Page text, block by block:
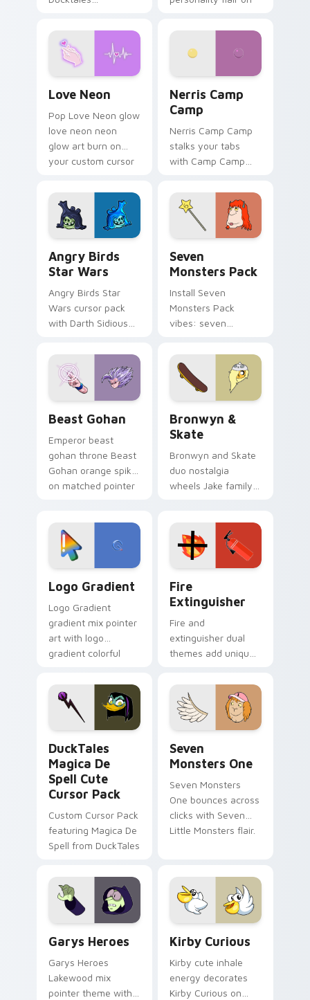
Love Neon
Pop Love Neon glow
love neon neon
glow art burn on
your custom cursor
fluorescent neon
desktop flair.
Nerris Camp
Camp
Nerris Camp Camp
stalks your tabs
with Camp Camp
Angry Birds
Star Wars
Angry Birds Star
Wars cursor pack
with Darth Sidious
blue hand cursors
from the crossover
slingshot saga.
Seven
Monsters Pack
Install Seven
Monsters Pack
vibes: seven
cartoon fans.
Beast Gohan
Emperor beast
gohan throne Beast
Gohan orange spiky
on matched pointer
tyrant energy.
Bronwyn &
Skate
Bronwyn and Skate
duo nostalgia
wheels Jake family
custom cursor
pointer pair.
Logo Gradient
Logo Gradient
gradient mix pointer
art with logo
gradient colorful
pointer flair on your
custom cursor pair.
Fire
Extinguisher
Fire and
extinguisher dual
themes add unique
lifestyle inspired
Windows pointer
collections.
DuckTales
Magica De
Spell Cute
Cursor Pack
Custom Cursor Pack
featuring Magica De
Spell from DuckTales
Seven
Monsters One
Seven Monsters
One bounces across
clicks with Seven
Little Monsters flair.
Garys Heroes
Garys Heroes
Lakewood mix
pointer theme with
Kirby Curious
Kirby cute inhale
energy decorates
Kirby Curious on